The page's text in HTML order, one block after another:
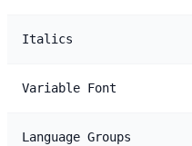
Italics
Variable Font
Language Groups